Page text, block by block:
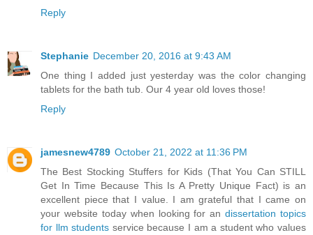
Reply
Stephanie December 20, 2016 at 9:43 AM
One thing I added just yesterday was the color changing
tablets for the bath tub. Our 4 year old loves those!
Reply
jamesnew4789 October 21, 2022 at 11:36 PM
The Best Stocking Stuffers for Kids (That You Can STILL
Get In Time Because This Is A Pretty Unique Fact) is an
excellent piece that I value. I am grateful that I came on
your website today when looking for andissertation topics
for llm students service because I am a student who values